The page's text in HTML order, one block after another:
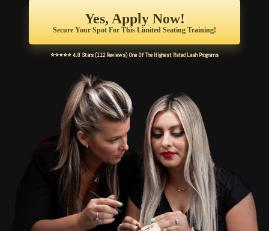
Yes, Apply Now!
Secure Your Spot For This Limited Seating Training!
⭐⭐⭐⭐⭐ 4.8 Stars (112 Reviews) One Of The Highest Rated Lash Programs